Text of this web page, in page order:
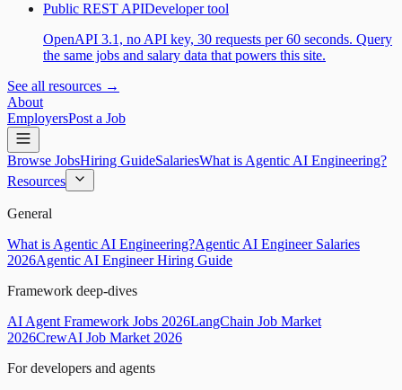
Public REST APIDeveloper tool
OpenAPI 3.1, no API key, 30 requests per 60 seconds. Query
the same jobs and salary data that powers this site.
See all resources →
About
EmployersPost a Job
Browse JobsHiring GuideSalariesWhat is Agentic AI Engineering?
Resources
General
What is Agentic AI Engineering?Agentic AI Engineer Salaries
2026Agentic AI Engineer Hiring Guide
Framework deep-dives
AI Agent Framework Jobs 2026LangChain Job Market
2026CrewAI Job Market 2026
For developers and agents